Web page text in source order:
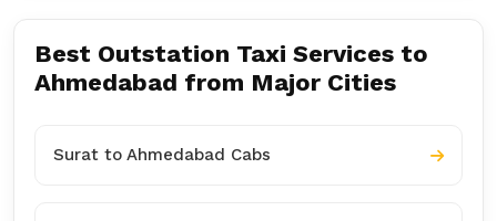
Best Outstation Taxi Services to
Ahmedabad from Major Cities
Surat to Ahmedabad Cabs